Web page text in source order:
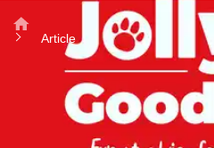
Home
Article